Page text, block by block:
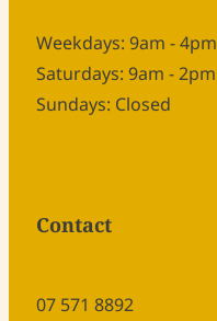
Weekdays: 9am - 4pm
Saturdays: 9am - 2pm
Sundays: Closed
Contact
07 571 8892